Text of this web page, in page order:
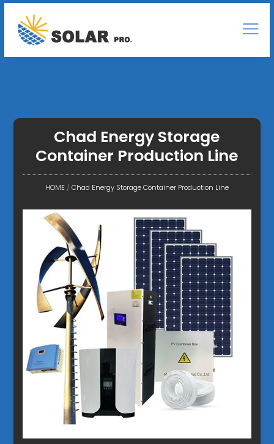
Chad Energy Storage
Container Production Line
HOME/Chad Energy Storage Container Production Line